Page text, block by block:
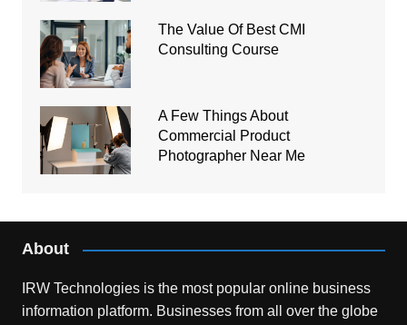
The Value Of Best CMI
Consulting Course
A Few Things About
Commercial Product
Photographer Near Me
About
IRW Technologies is the most popular online business
information platform. Businesses from all over the globe